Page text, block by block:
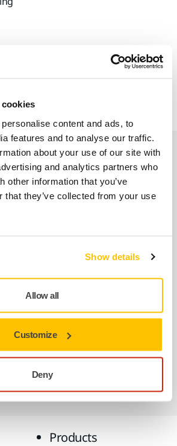
content and ads, to
features and to analyse our traffic.
about your use of our site with
and analytics partners who
other information that you’ve
that they’ve collected from your use
Show details
Allow all
Customize
Deny
products
950XCV Dual Voltage
of two tools in one, 230v & 110v.…
Accessory for DE
allows systainers to be stored
Products